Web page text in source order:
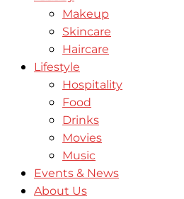
Makeup
Skincare
Haircare
Lifestyle
Hospitality
Food
Drinks
Movies
Music
Events & News
About Us